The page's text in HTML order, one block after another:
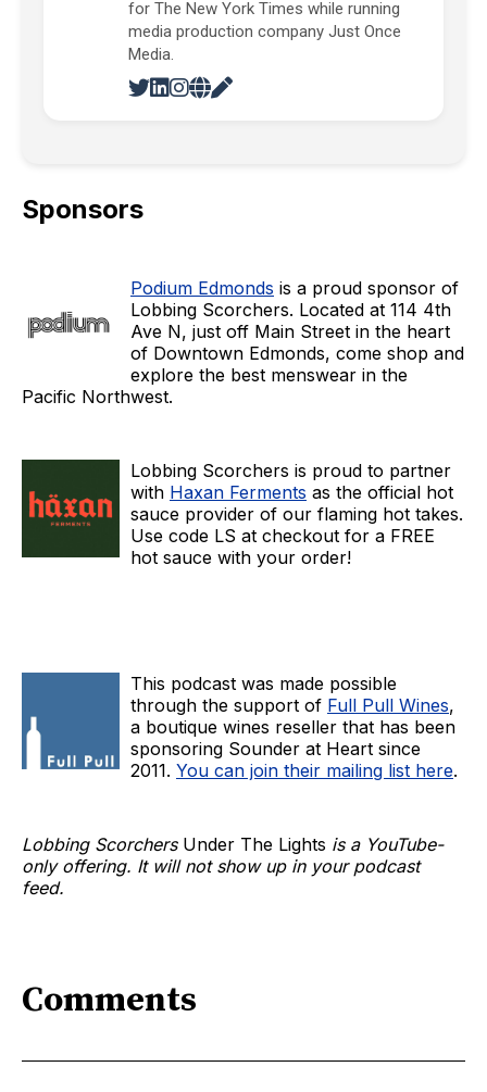
for The New York Times while running
media production company Just Once
Media.
Sponsors
Podium Edmonds is a proud sponsor of
Lobbing Scorchers. Located at 114 4th
Ave N, just off Main Street in the heart
of Downtown Edmonds, come shop and
explore the best menswear in the
Pacific Northwest.
Lobbing Scorchers is proud to partner
with Haxan Ferments as the official hot
sauce provider of our flaming hot takes.
Use code LS at checkout for a FREE
hot sauce with your order!
This podcast was made possible
through the support of Full Pull Wines,
a boutique wines reseller that has been
sponsoring Sounder at Heart since
2011. You can join their mailing list here.
Lobbing Scorchers Under The Lights is a YouTube-
only offering. It will not show up in your podcast
feed.
Comments